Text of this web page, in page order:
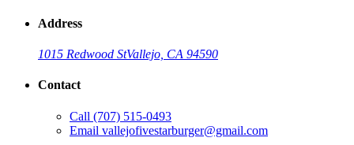
Address
1015 Redwood StVallejo, CA 94590
Contact
Call (707) 515-0493
Email vallejofivestarburger@gmail.com